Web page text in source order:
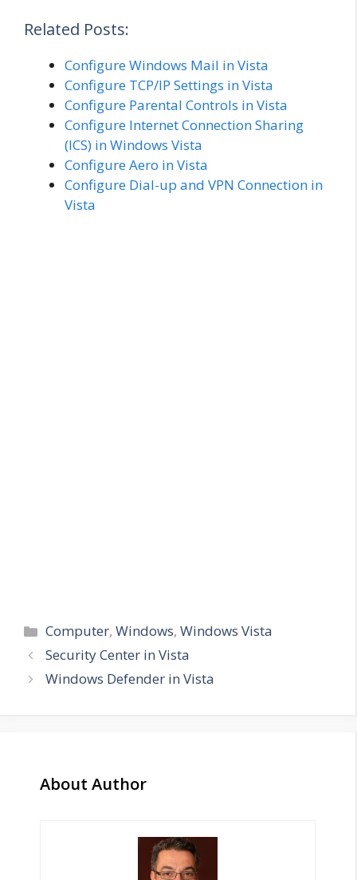
Related Posts:
Configure Windows Mail in Vista
Configure TCP/IP Settings in Vista
Configure Parental Controls in Vista
Configure Internet Connection Sharing
(ICS) in Windows Vista
Configure Aero in Vista
Configure Dial-up and VPN Connection in
Vista
Categories
Computer,Windows,Windows Vista
Security Center in Vista
Windows Defender in Vista
About Author